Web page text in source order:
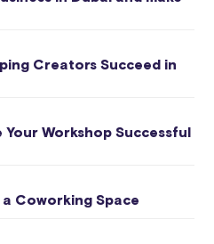
Creators Succeed in
Workshop Successful
Coworking Space